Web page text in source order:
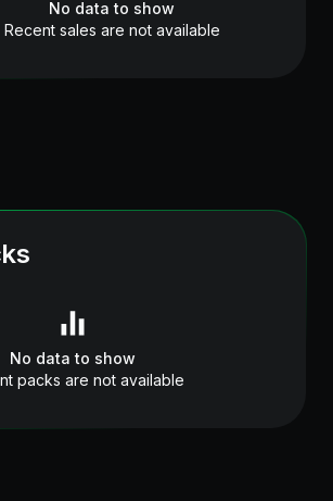
No data to show
Recent sales are not available
No data to show
packs are not available